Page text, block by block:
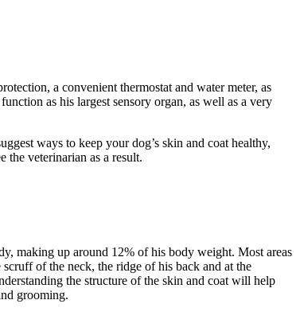
a convenient thermostat and water meter, as
as his largest sensory organ, as well as a very
ways to keep your dog’s skin and coat healthy,
the veterinarian as a result.
making up around 12% of his body weight. Most areas
of the neck, the ridge of his back and at the
the structure of the skin and coat will help
grooming.